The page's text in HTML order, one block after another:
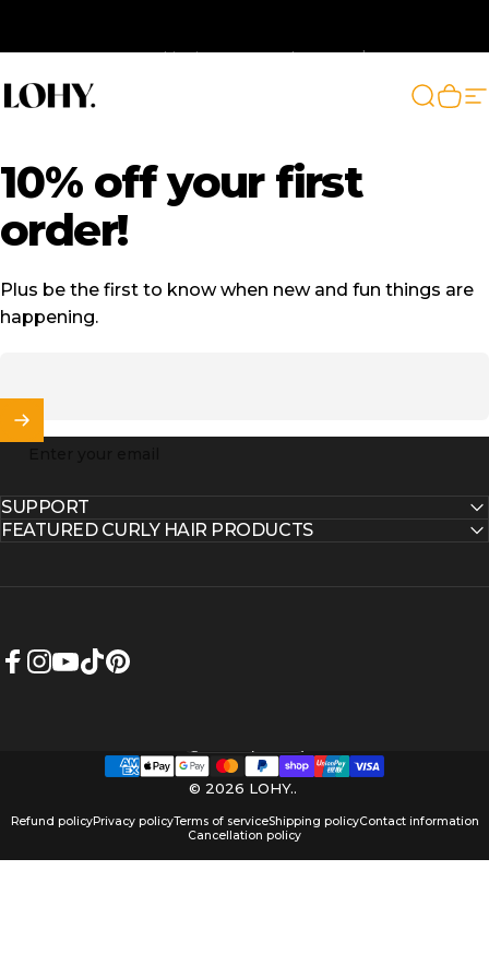
LOHY. Search
Cart
10% off your first
order!
Plus be the first to know when new and fun things are
happening.
SUPPORT
FEATURED CURLY HAIR PRODUCTS
© 2026 LOHY..
Refund policyPrivacy policyTerms of serviceShipping policyContact information
Cancellation policy
Country/region